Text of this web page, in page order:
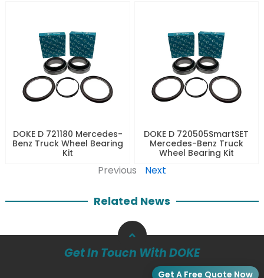
DOKE D 721180 Mercedes-
Benz Truck Wheel Bearing
Kit
DOKE D 720505SmartSET
Mercedes-Benz Truck
Wheel Bearing Kit
Previous Next
Related News
Get In Touch With DOKE
Get A Free Quote Now